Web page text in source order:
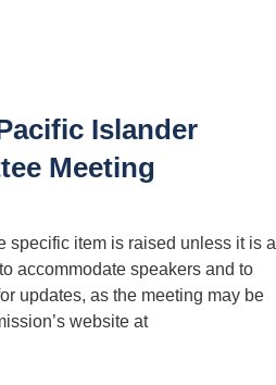
Islander
Meeting
specific item is raised unless it is a
accommodate speakers and to
updates, as the meeting may be
website at